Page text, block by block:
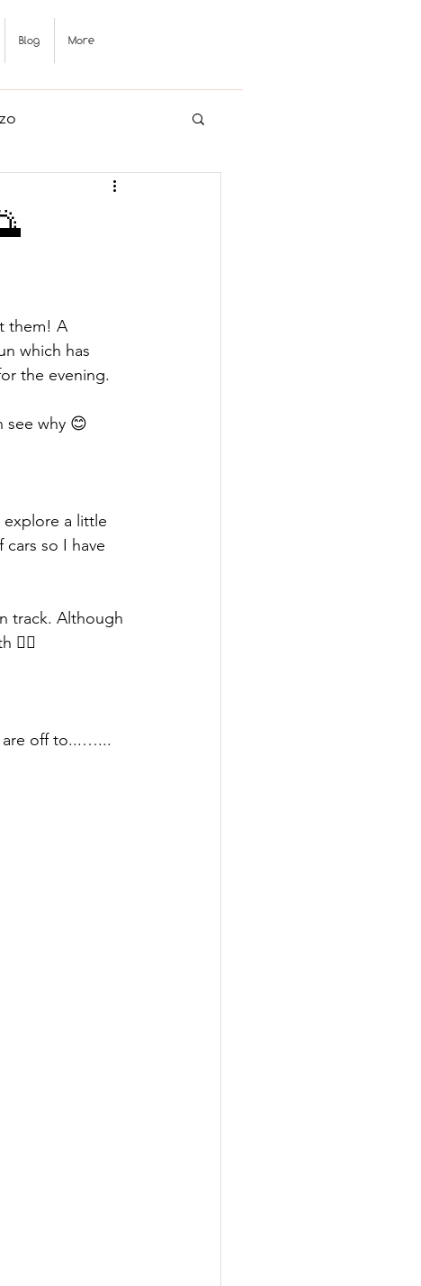
Blog More
them! A
which has
the evening.
see why 😊
explore a little
so I have
track. Although
🚶‍♀️
are off to...…...